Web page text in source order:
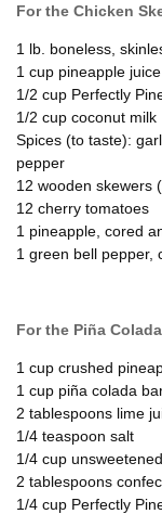
For the Chicken
1 lb. boneless,
1 cup pineapple juice
1/2 cup Perfectly
1/2 cup coconut milk
Spices (to taste):
pepper
12 wooden skewers
12 cherry tomatoes
1 pineapple, cored
1 green bell pepper,
For the Piña
1 cup crushed
1 cup piña colada
2 tablespoons lime
1/4 teaspoon salt
1/4 cup
2 tablespoons
1/4 cup Perfectly